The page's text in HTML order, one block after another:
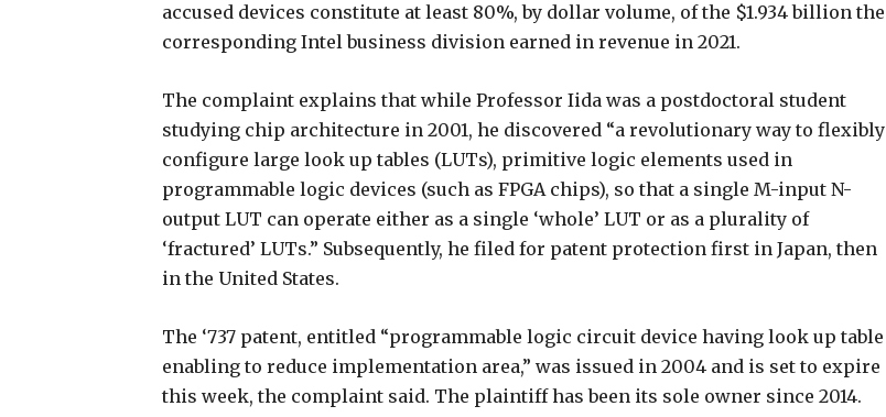
accused devices constitute at least 80%, by dollar volume, of the $1.934 billion the
corresponding Intel business division earned in revenue in 2021.
The complaint explains that while Professor Iida was a postdoctoral student
studying chip architecture in 2001, he discovered “a revolutionary way to flexibly
configure large look up tables (LUTs), primitive logic elements used in
programmable logic devices (such as FPGA chips), so that a single M-input N-
output LUT can operate either as a single ‘whole’ LUT or as a plurality of
‘fractured’ LUTs.” Subsequently, he filed for patent protection first in Japan, then
in the United States.
The ‘737 patent, entitled “programmable logic circuit device having look up table
enabling to reduce implementation area,” was issued in 2004 and is set to expire
this week, the complaint said. The plaintiff has been its sole owner since 2014.